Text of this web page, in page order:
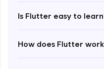
Is Flutter easy to
How does Flutter